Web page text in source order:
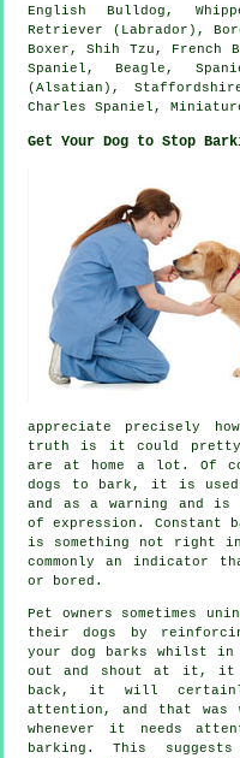
English Bulldog ,
Retriever (Labrador),
Boxer , Shih Tzu, French
Spaniel,Beagle ,
(Alsatian),
Charles Spaniel, Miniature
Get Your Dog to Stop
appreciate precisely
truth is it could
are at home a lot. Of
dogs to bark, it is used
and as a warning and
of expression. Constant
is something not right
commonly an indicator
or bored.
Pet owners sometimes
their dogs by
your dog barks whilst in
out and shout at it, it
back, it will
attention, and that was
whenever it needs
barking. This